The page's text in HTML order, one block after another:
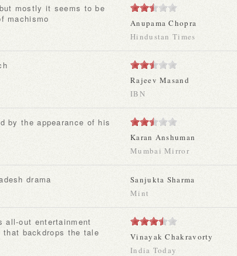
machismo
Anupama Chopra
Hindustan Times
Rajeev Masand
IBN
Karan Anshuman
Mumbai Mirror
drama
Sanjukta Sharma
Mint
backdrops the tale
Vinayak Chakravorty
India Today